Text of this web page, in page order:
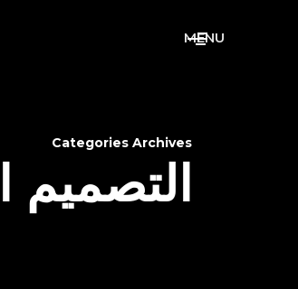
MENU
Categories Archives
التصميم